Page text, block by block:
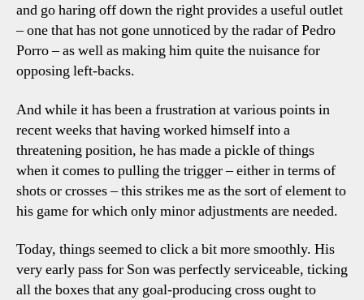
and go haring off down the right provides a useful outlet
– one that has not gone unnoticed by the radar of Pedro
Porro – as well as making him quite the nuisance for
opposing left-backs.
And while it has been a frustration at various points in
recent weeks that having worked himself into a
threatening position, he has made a pickle of things
when it comes to pulling the trigger – either in terms of
shots or crosses – this strikes me as the sort of element to
his game for which only minor adjustments are needed.
Today, things seemed to click a bit more smoothly. His
very early pass for Son was perfectly serviceable, ticking
all the boxes that any goal-producing cross ought to